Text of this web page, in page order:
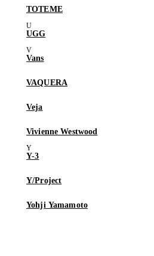
TOTEME
UGG
Vans
VAQUERA
Veja
Vivienne Westwood
Y-3
Y/Project
Yohji Yamamoto